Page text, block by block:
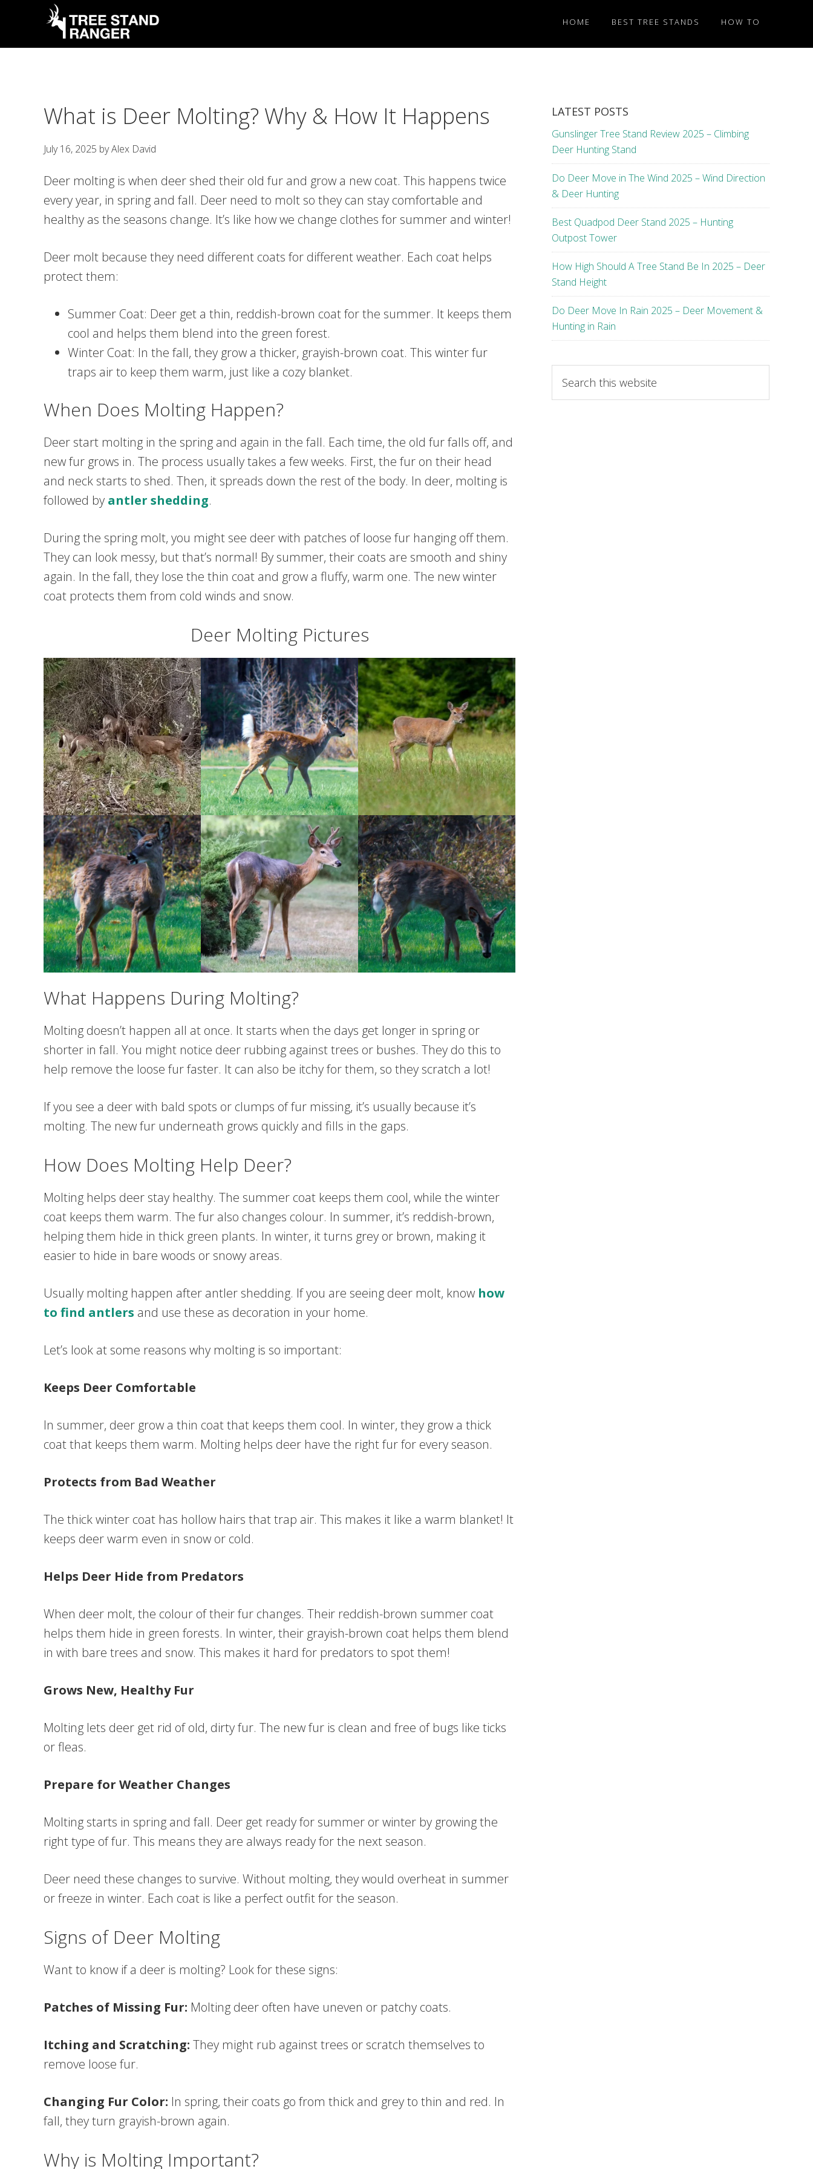
primary
main
primary
footer
Tree
News
Tips
HOME BEST TREE STANDS HOW TO
What is Deer Molting? Why & How It Happens
July 16, 2025 byAlex David
Deer molting is when deer shed their old fur and grow a new coat. This happens twice
every year, in spring and fall. Deer need to molt so they can stay comfortable and
healthy as the seasons change. It’s like how we change clothes for summer and winter!
Deer molt because they need different coats for different weather. Each coat helps
protect them:
Summer Coat: Deer get a thin, reddish-brown coat for the summer. It keeps them
cool and helps them blend into the green forest.
Winter Coat: In the fall, they grow a thicker, grayish-brown coat. This winter fur
traps air to keep them warm, just like a cozy blanket.
When Does Molting Happen?
Deer start molting in the spring and again in the fall. Each time, the old fur falls off, and
new fur grows in. The process usually takes a few weeks. First, the fur on their head
and neck starts to shed. Then, it spreads down the rest of the body. In deer, molting is
followed by antler shedding.
During the spring molt, you might see deer with patches of loose fur hanging off them.
They can look messy, but that’s normal! By summer, their coats are smooth and shiny
again. In the fall, they lose the thin coat and grow a fluffy, warm one. The new winter
coat protects them from cold winds and snow.
Deer Molting Pictures
What Happens During Molting?
Molting doesn’t happen all at once. It starts when the days get longer in spring or
shorter in fall. You might notice deer rubbing against trees or bushes. They do this to
help remove the loose fur faster. It can also be itchy for them, so they scratch a lot!
If you see a deer with bald spots or clumps of fur missing, it’s usually because it’s
molting. The new fur underneath grows quickly and fills in the gaps.
How Does Molting Help Deer?
Molting helps deer stay healthy. The summer coat keeps them cool, while the winter
coat keeps them warm. The fur also changes colour. In summer, it’s reddish-brown,
helping them hide in thick green plants. In winter, it turns grey or brown, making it
easier to hide in bare woods or snowy areas.
Usually molting happen after antler shedding. If you are seeing deer molt, know how
to find antlers and use these as decoration in your home.
Let’s look at some reasons why molting is so important:
Keeps Deer Comfortable
In summer, deer grow a thin coat that keeps them cool. In winter, they grow a thick
coat that keeps them warm. Molting helps deer have the right fur for every season.
Protects from Bad Weather
The thick winter coat has hollow hairs that trap air. This makes it like a warm blanket! It
keeps deer warm even in snow or cold.
Helps Deer Hide from Predators
When deer molt, the colour of their fur changes. Their reddish-brown summer coat
helps them hide in green forests. In winter, their grayish-brown coat helps them blend
in with bare trees and snow. This makes it hard for predators to spot them!
Grows New, Healthy Fur
Molting lets deer get rid of old, dirty fur. The new fur is clean and free of bugs like ticks
or fleas.
Prepare for Weather Changes
Molting starts in spring and fall. Deer get ready for summer or winter by growing the
right type of fur. This means they are always ready for the next season.
Deer need these changes to survive. Without molting, they would overheat in summer
or freeze in winter. Each coat is like a perfect outfit for the season.
Signs of Deer Molting
Want to know if a deer is molting? Look for these signs:
Patches of Missing Fur: Molting deer often have uneven or patchy coats.
Itching and Scratching: They might rub against trees or scratch themselves to
remove loose fur.
Changing Fur Color: In spring, their coats go from thick and grey to thin and red. In
fall, they turn grayish-brown again.
Why is Molting Important?
LATEST POSTS
Gunslinger Tree Stand Review 2025 – Climbing
Deer Hunting Stand
Do Deer Move in The Wind 2025 – Wind Direction
& Deer Hunting
Best Quadpod Deer Stand 2025 – Hunting
Outpost Tower
How High Should A Tree Stand Be In 2025 – Deer
Stand Height
Do Deer Move In Rain 2025 – Deer Movement &
Hunting in Rain
this
website